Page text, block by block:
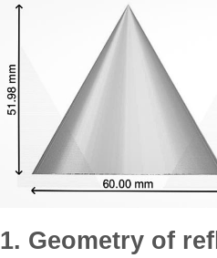
1. Geometry of